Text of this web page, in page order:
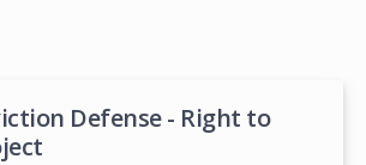
Defense - Right to